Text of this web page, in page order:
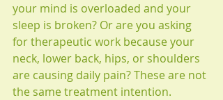
your mind is overloaded and your
sleep is broken? Or are you asking
for therapeutic work because your
neck, lower back, hips, or shoulders
are causing daily pain? These are not
the same treatment intention.